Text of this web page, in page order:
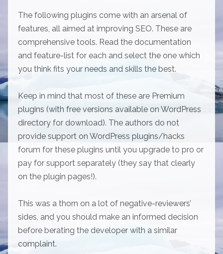
The following plugins come with an arsenal of
features, all aimed at improving SEO. These are
comprehensive tools. Read the documentation
and feature-list for each and select the one which
you think fits your needs and skills the best.
Keep in mind that most of these are Premium
plugins (with free versions available on WordPress
directory for download). The authors do not
provide support on WordPress plugins/hacks
forum for these plugins until you upgrade to pro or
pay for support separately (they say that clearly
on the plugin pages!).
This was a thorn on a lot of negative-reviewers’
sides, and you should make an informed decision
before berating the developer with a similar
complaint.